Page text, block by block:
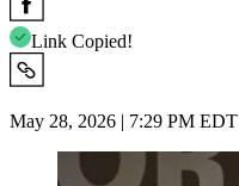
Link Copied!
May 28, 2026 | 7:29 PM EDT